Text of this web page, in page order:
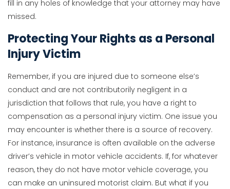
fill in any holes of knowledge that your attorney may have
missed.
Protecting Your Rights as a Personal
Injury Victim
Remember, if you are injured due to someone else’s
conduct and are not contributorily negligent in a
jurisdiction that follows that rule, you have a right to
compensation as a personal injury victim. One issue you
may encounter is whether there is a source of recovery.
For instance, insurance is often available on the adverse
driver’s vehicle in motor vehicle accidents. If, for whatever
reason, they do not have motor vehicle coverage, you
can make an uninsured motorist claim. But what if you